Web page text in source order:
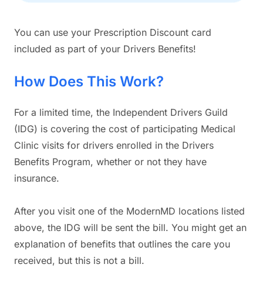
You can use your Prescription Discount card
included as part of your Drivers Benefits!
How Does This Work?
For a limited time, the Independent Drivers Guild
(IDG) is covering the cost of participating Medical
Clinic visits for drivers enrolled in the Drivers
Benefits Program, whether or not they have
insurance.
After you visit one of the ModernMD locations listed
above, the IDG will be sent the bill. You might get an
explanation of benefits that outlines the care you
received, but this is not a bill.